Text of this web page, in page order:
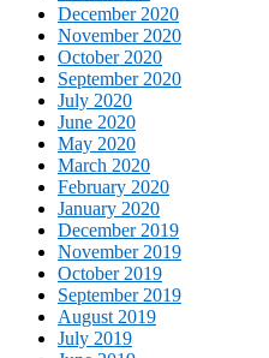
December 2020
November 2020
October 2020
September 2020
July 2020
June 2020
May 2020
March 2020
February 2020
January 2020
December 2019
November 2019
October 2019
September 2019
August 2019
July 2019